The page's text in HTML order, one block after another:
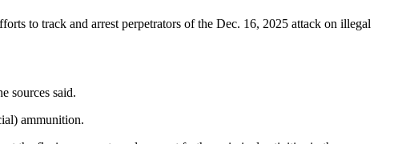
to track and arrest perpetrators of the Dec. 16, 2025 attack on illegal
sources said.
ammunition.